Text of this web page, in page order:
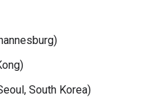
South Korea)